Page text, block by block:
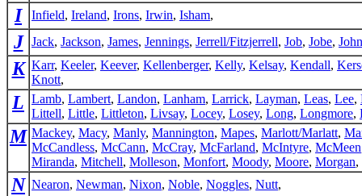
I Infield, Ireland, Irons, Irwin, Isham,
J Jack, Jackson, James, Jennings, Jerrell/Fitzjerrell, Job, Jobe, John
K Karr, Keeler, Keever, Kellenberger, Kelly, Kelsay, Kendall,
Knott,
L Lamb, Lambert, Landon, Lanham, Larrick, Layman, Leas, Lee,
Littell, Little, Littleton, Livsay, Locey, Losey, Long, Longmore,
M Mackey, Macy, Manly, Mannington, Mapes, Marlott/Marlatt,
McCandless, McCann, McCray, McFarland, McIntyre, McMeen
Miranda, Mitchell, Molleson, Monfort, Moody, Moore, Morgan,
N Nearon, Newman, Nixon, Noble, Noggles, Nutt,